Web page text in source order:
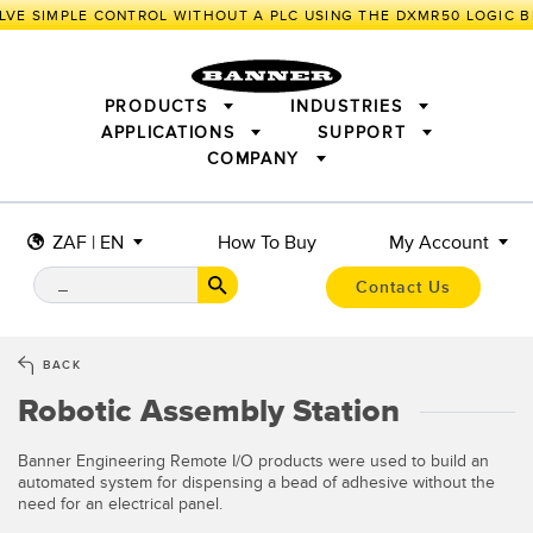
SIMPLE CONTROL WITHOUT A PLC USING THE DXMR50 LOGIC
ZAF | EN How To Buy My Account
Contact Us
PRODUCTS
SENSORS
MEASUREMENT SOLUTIONS
LIGHTING & DISPLAYS
INDUSTRIAL WIRELESS
BARCODE & VISION
REMOTE I/O
MONITORING SOLUTIONS
NEW PRODUCTS
SNAP SIGNAL
TECHNOLOGIES
INDUSTRIES
APPLICATIONS
IIOT AND THE SMART FACTORY
SMART SENSORS
MACHINE GUARDING
PICK-TO-LIGHT
INDUSTRIAL ILLUMINATION
STATUS INDICATION
QUALITY CONTROL
PREDICTIVE MAINTENANCE
APPLICATIONS
SUPPORT
COMPANY
BACK
Robotic Assembly Station
Banner Engineering Remote I/O products were used to build an
automated system for dispensing a bead of adhesive without the
need for an electrical panel.